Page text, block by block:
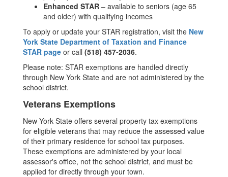
Enhanced STAR – available to seniors (age 65
and older) with qualifying incomes
To apply or update your STAR registration, visit the New
York State Department of Taxation and Finance
STAR page or call (518) 457-2036.
Please note: STAR exemptions are handled directly
through New York State and are not administered by the
school district.
Veterans Exemptions
New York State offers several property tax exemptions
for eligible veterans that may reduce the assessed value
of their primary residence for school tax purposes.
These exemptions are administered by your local
assessor's office, not the school district, and must be
applied for directly through your town.